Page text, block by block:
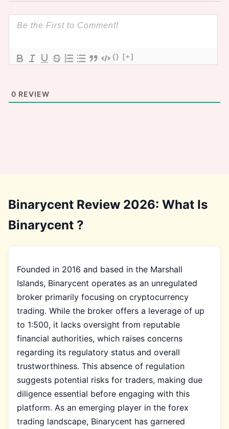
{} [+]
0 REVIEW
Binarycent Review 2026: What Is
Binarycent ?
Founded in 2016 and based in the Marshall
Islands, Binarycent operates as an unregulated
broker primarily focusing on cryptocurrency
trading. While the broker offers a leverage of up
to 1:500, it lacks oversight from reputable
financial authorities, which raises concerns
regarding its regulatory status and overall
trustworthiness. This absence of regulation
suggests potential risks for traders, making due
diligence essential before engaging with this
platform. As an emerging player in the forex
trading landscape, Binarycent has garnered